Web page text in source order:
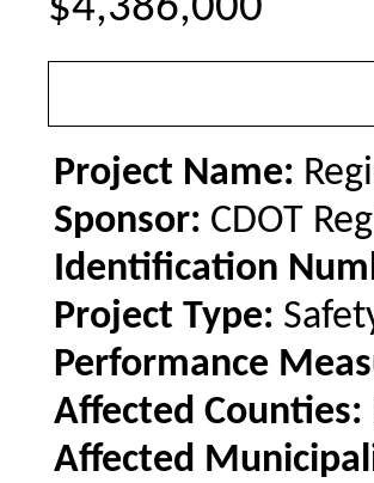
Project Name:
Sponsor: CDOT
Identification
Project Type:
Performance
Affected Counties:
Affected